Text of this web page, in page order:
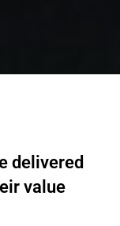
delivered
value